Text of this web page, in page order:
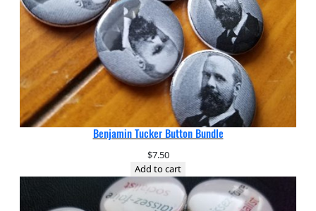
Benjamin Tucker Button Bundle
$7.50
Add to cart